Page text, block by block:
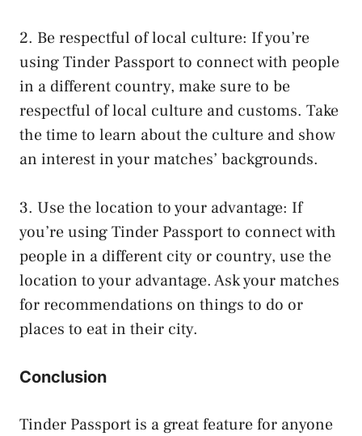
2. Be respectful of local culture: If you’re
using Tinder Passport to connect with people
in a different country, make sure to be
respectful of local culture and customs. Take
the time to learn about the culture and show
an interest in your matches’ backgrounds.
3. Use the location to your advantage: If
you’re using Tinder Passport to connect with
people in a different city or country, use the
location to your advantage. Ask your matches
for recommendations on things to do or
places to eat in their city.
Conclusion
Tinder Passport is a great feature for anyone